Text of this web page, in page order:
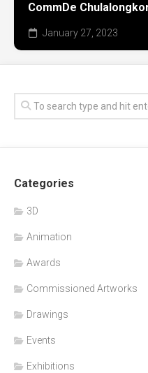
CommDe
January 27, 2023
Categories
3D
Animation
Awards
Commissioned Artworks
Drawings
Events
Exhibitions